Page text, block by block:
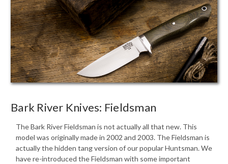
Bark River Knives: Fieldsman
The Bark River Fieldsman is not actually all that new. This
model was originally made in 2002 and 2003. The Fieldsman is
actually the hidden tang version of our popular Huntsman. We
have re-introduced the Fieldsman with some important